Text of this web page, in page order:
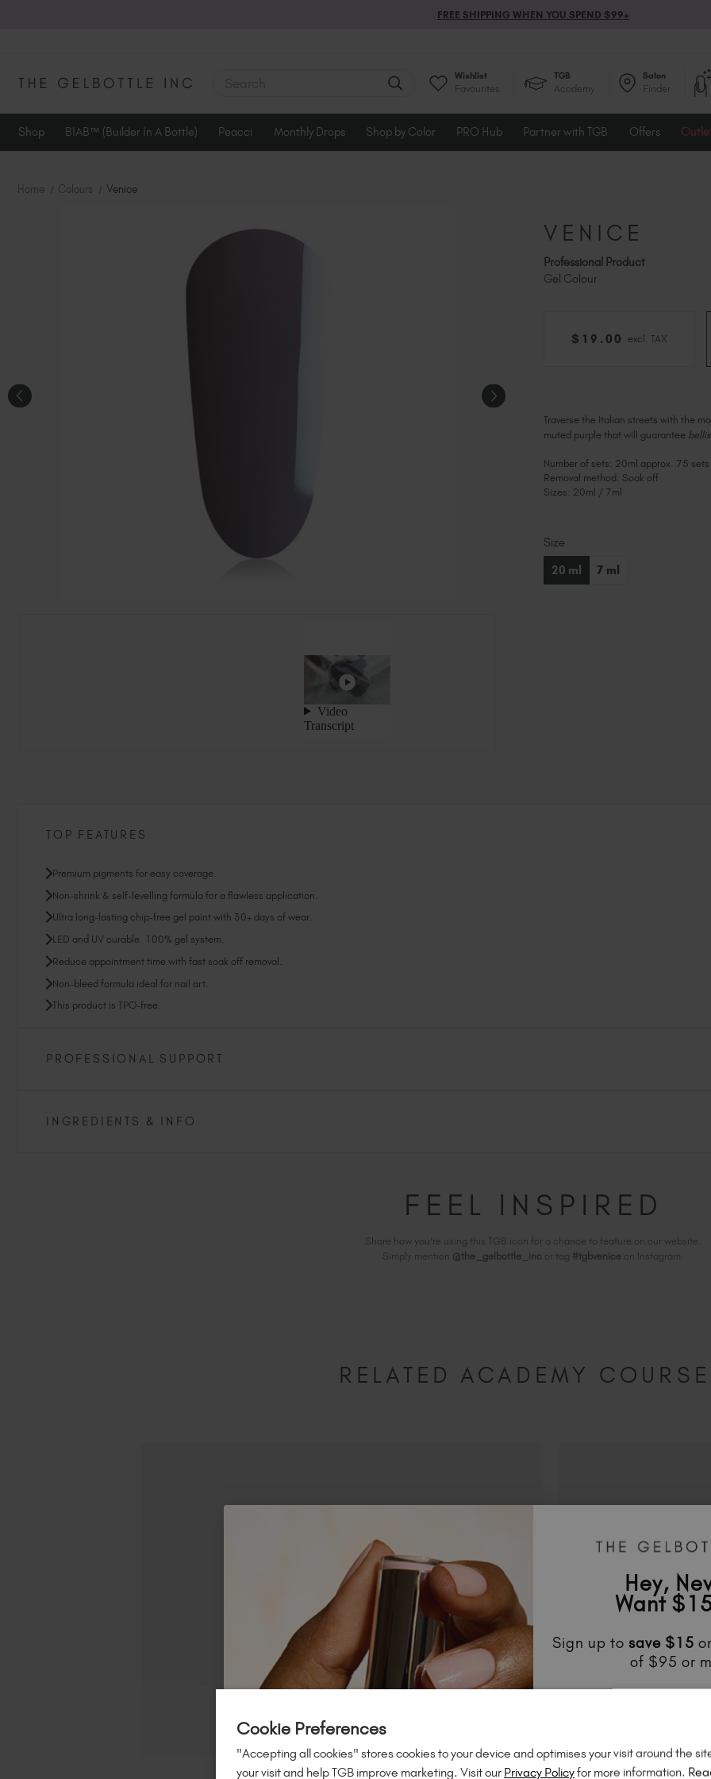
FREE SHIPPING WHEN YOU SPEND $99+
Wishlist
Favourites
TGB
Academy
Salon
Finder
Shop BIAB™ (Builder In A Bottle) Peacci Monthly Drops Shop by Color PRO Hub Partner with TGB Offers
Home Colours Venice
VENICE
Professional Product
Gel Colour
$ 19 .00 excl. TAX
Traverse the Italian streets with the
muted purple that will guarantee
Number of sets: 20ml approx. 75
Removal method: Soak off
Sizes: 20ml / 7ml
Current
Stock:
Size
20 ml
7 ml
TOP FEATURES
Premium pigments for easy coverage.
Non-shrink & self-levelling formula for a flawless application.
Ultra long-lasting chip-free gel paint with 30+ days of wear.
LED and UV curable. 100% gel system.
Reduce appointment time with fast soak off removal.
Non-bleed formula ideal for nail art.
This product is TPO-free.
PROFESSIONAL SUPPORT
INGREDIENTS & INFO
FEEL INSPIRED
Share how you're using this TGB icon for a chance to feature on our website.
Simply mention @the_gelbottle_inc or tag #tgbvenice on Instagram.
RELATED ACADEMY
Hey,
Want
Sign up to save $15
of $95 or
Cookie Preferences
"Accepting all cookies" stores cookies to your device and optimises your visit around the
your visit and help TGB improve marketing. Visit our Privacy Policyfor more information.